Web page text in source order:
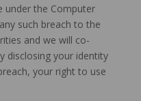
under the Computer
such breach to the
and we will co-
disclosing your identity
your right to use